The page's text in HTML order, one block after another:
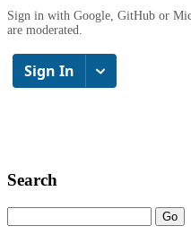
Sign in with Google, GitHub or
are moderated.
Search